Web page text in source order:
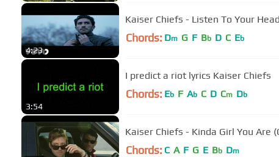
4:23
Kaiser Chiefs - Listen To Your
Chords: Dm G F Bb D C Eb
3:54
I predict a riot lyrics Kaiser Chiefs
Chords: Eb F Ab C D Cm Db
Kaiser Chiefs - Kinda Girl You Are
Chords: C A F G E Bb Dm